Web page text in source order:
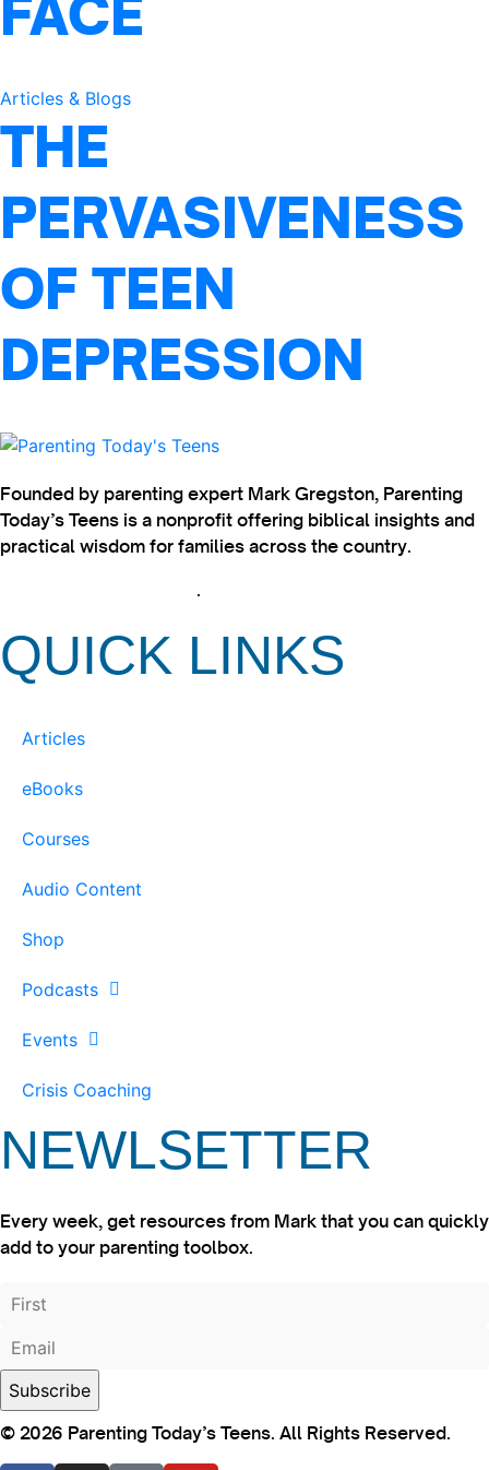
FACE
Articles & Blogs
THE
PERVASIVENESS
OF TEEN
DEPRESSION
Founded by parenting expert Mark Gregston, Parenting
Today’s Teens is a nonprofit offering biblical insights and
practical wisdom for families across the country.
.
QUICK LINKS
Articles
eBooks
Courses
Audio Content
Shop
Podcasts
Events
Crisis Coaching
NEWLSETTER
Every week, get resources from Mark that you can quickly
add to your parenting toolbox.
© 2026 Parenting Today’s Teens. All Rights Reserved.